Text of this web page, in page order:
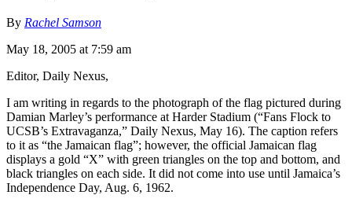
By Rachel Samson
May 18, 2005 at 7:59 am
Editor, Daily Nexus,
I am writing in regards to the photograph of the flag pictured during
Damian Marley’s performance at Harder Stadium (“Fans Flock to
UCSB’s Extravaganza,” Daily Nexus, May 16). The caption refers
to it as “the Jamaican flag”; however, the official Jamaican flag
displays a gold “X” with green triangles on the top and bottom, and
black triangles on each side. It did not come into use until Jamaica’s
Independence Day, Aug. 6, 1962.